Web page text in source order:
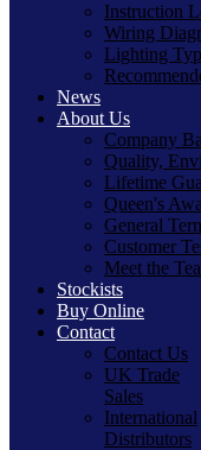
Instruction
Wiring
Lighting
News
About Us
Company
Quality,
Lifetime
Queen's
General
Customer
Meet the
Stockists
Buy Online
Contact
Contact Us
UK Trade
Sales
International
Distributors